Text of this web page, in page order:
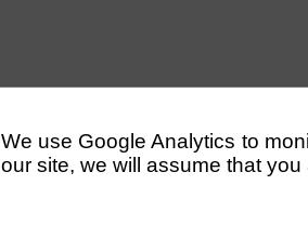
We use Google Analytics to
our site, we will assume that